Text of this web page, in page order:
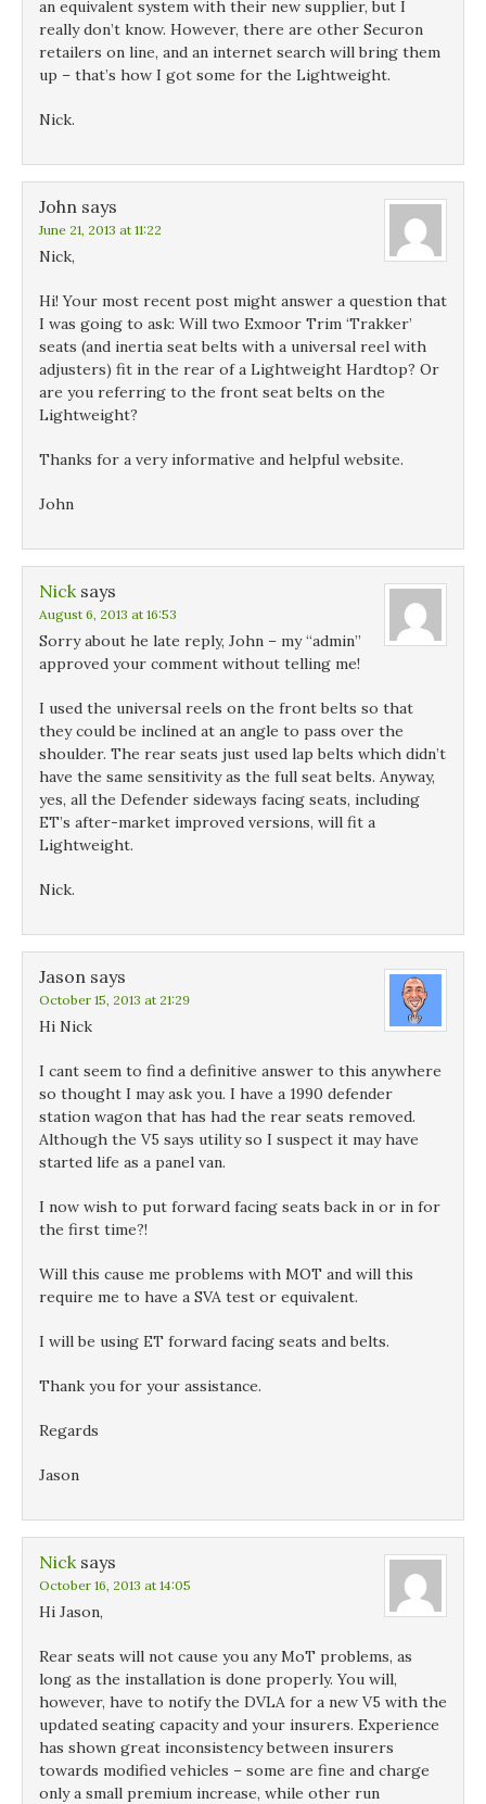
an equivalent system with their new supplier, but I
really don’t know. However, there are other Securon
retailers on line, and an internet search will bring them
up – that’s how I got some for the Lightweight.
Nick.
John says
June 21, 2013 at 11:22
Nick,
Hi! Your most recent post might answer a question that
I was going to ask: Will two Exmoor Trim ‘Trakker’
seats (and inertia seat belts with a universal reel with
adjusters) fit in the rear of a Lightweight Hardtop? Or
are you referring to the front seat belts on the
Lightweight?
Thanks for a very informative and helpful website.
John
Nick says
August 6, 2013 at 16:53
Sorry about he late reply, John – my “admin”
approved your comment without telling me!
I used the universal reels on the front belts so that
they could be inclined at an angle to pass over the
shoulder. The rear seats just used lap belts which didn’t
have the same sensitivity as the full seat belts. Anyway,
yes, all the Defender sideways facing seats, including
ET’s after-market improved versions, will fit a
Lightweight.
Nick.
Jason says
October 15, 2013 at 21:29
Hi Nick
I cant seem to find a definitive answer to this anywhere
so thought I may ask you. I have a 1990 defender
station wagon that has had the rear seats removed.
Although the V5 says utility so I suspect it may have
started life as a panel van.
I now wish to put forward facing seats back in or in for
the first time?!
Will this cause me problems with MOT and will this
require me to have a SVA test or equivalent.
I will be using ET forward facing seats and belts.
Thank you for your assistance.
Regards
Jason
Nick says
October 16, 2013 at 14:05
Hi Jason,
Rear seats will not cause you any MoT problems, as
long as the installation is done properly. You will,
however, have to notify the DVLA for a new V5 with the
updated seating capacity and your insurers. Experience
has shown great inconsistency between insurers
towards modified vehicles – some are fine and charge
only a small premium increase, while other run